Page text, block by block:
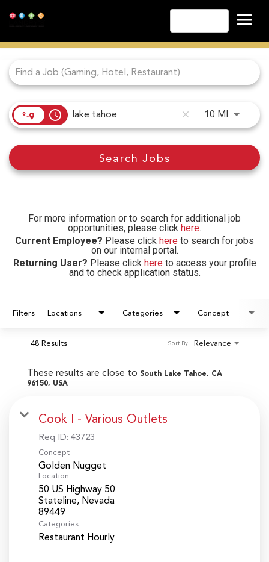
Las Vegas
Lake Charles
Cripple Creek
For more information or to search for additional job
opportunities, please click here.
Current Employee? Please click here to search for jobs
on our internal portal.
Returning User? Please click hereto access your profile
and to check application status.
Job Search Page
access_time close 10 MIUse
Search Jobs
Filters Locations Categories Concept
48 Results Relevance
Sort By
These results are close to South Lake Tahoe, CA
96150, USA
Cook I - Various Outlets
Req ID: 43723
Concept
Golden Nugget
Location
50 US Highway 50
Stateline, Nevada
Categories
Restaurant Hourly